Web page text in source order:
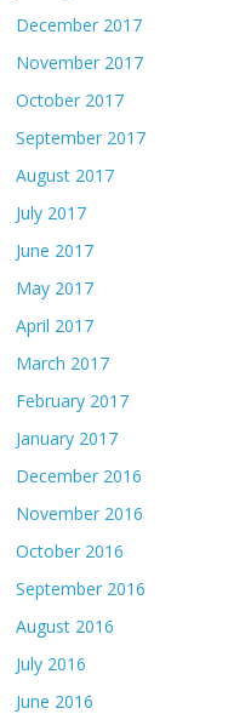
December 2017
November 2017
October 2017
September 2017
August 2017
July 2017
June 2017
May 2017
April 2017
March 2017
February 2017
January 2017
December 2016
November 2016
October 2016
September 2016
August 2016
July 2016
June 2016